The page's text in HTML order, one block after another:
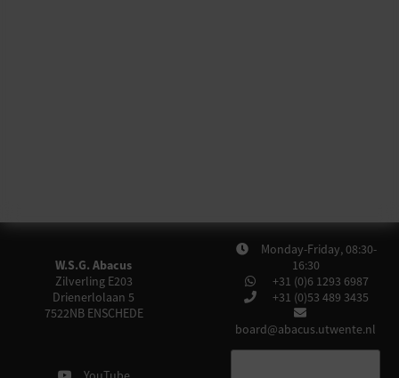
W.S.G. Abacus
Zilverling E203
Drienerlolaan 5
7522NB ENSCHEDE
Monday-Friday, 08:30-
16:30
+31 (0)6 1293 6987
+31 (0)53 489 3435
board@abacus.utwente.nl